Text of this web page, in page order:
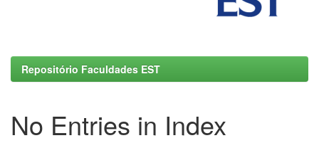
Repositório Faculdades EST
No Entries in Index